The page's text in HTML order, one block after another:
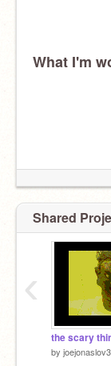
What I'm
Shared
the scary
by
‹